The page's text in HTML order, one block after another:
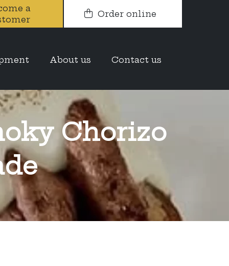
a
Order online
About us Contact us
Chorizo